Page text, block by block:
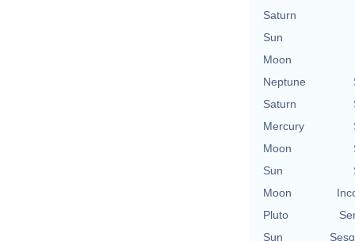
Saturn
Sun
Moon
Neptune
Saturn
Mercury
Moon
Sun
Moon
Pluto
Sun